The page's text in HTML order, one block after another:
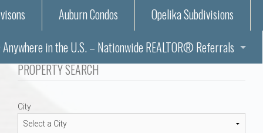
Information
Auburn Condos
Opelika Subdivisions
– Auburn, AL
Alabama
Alabama
in the U.S. – Nationwide REALTOR® Referrals
in Auburn and Opelika, Alabama – Laura Sellers REALTOR®
PROPERTY SEARCH
City